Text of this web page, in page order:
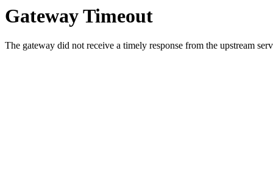
Gateway Timeout
The gateway did not receive a timely response from the upstream